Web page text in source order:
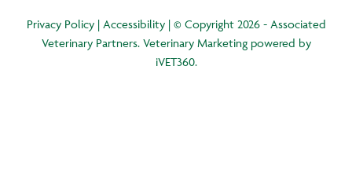
Privacy Policy| Accessibility| © Copyright 2026 - Associated
Veterinary Partners. Veterinary Marketingpowered by
iVET360.